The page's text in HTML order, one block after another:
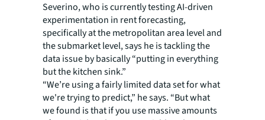
Severino, who is currently testing AI-driven
experimentation in rent forecasting,
specifically at the metropolitan area level and
the submarket level, says he is tackling the
data issue by basically “putting in everything
but the kitchen sink.”
“We’re using a fairly limited data set for what
we're trying to predict,” he says. “But what
we found is that if you use massive amounts